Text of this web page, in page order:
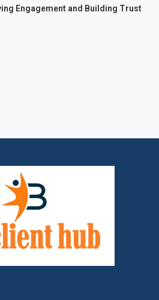
Engagement and Building Trust